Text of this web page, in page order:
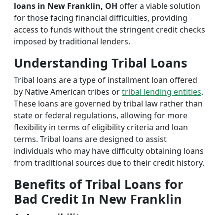
loans in New Franklin, OH offer a viable solution
for those facing financial difficulties, providing
access to funds without the stringent credit checks
imposed by traditional lenders.
Understanding Tribal Loans
Tribal loans are a type of installment loan offered
by Native American tribes ortribal lending entities.
These loans are governed by tribal law rather than
state or federal regulations, allowing for more
flexibility in terms of eligibility criteria and loan
terms. Tribal loans are designed to assist
individuals who may have difficulty obtaining loans
from traditional sources due to their credit history.
Benefits of Tribal Loans for
Bad Credit In New Franklin